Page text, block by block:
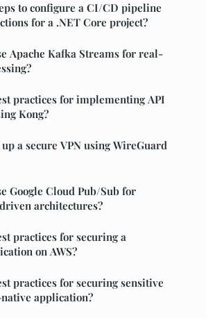
to configure a CI/CD pipeline
for a .NET Core project?
Apache Kafka Streams for real-
practices for implementing API
Kong?
a secure VPN using WireGuard
Google Cloud Pub/Sub for
architectures?
practices for securing a
on AWS?
practices for securing sensitive
application?